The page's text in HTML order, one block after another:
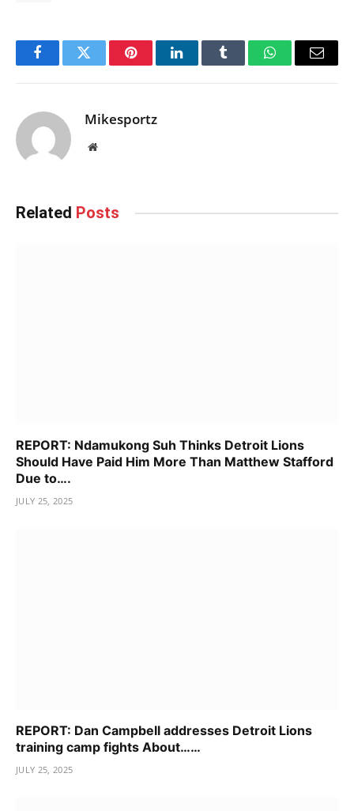
FacebookTwitter PinterestLinkedInTumblr WhatsAppEmail
Mikesportz
Website
Related Posts
REPORT: Ndamukong Suh Thinks Detroit Lions
Should Have Paid Him More Than Matthew Stafford
Due to….
JULY 25, 2025
REPORT: Dan Campbell addresses Detroit Lions
training camp fights About……
JULY 25, 2025